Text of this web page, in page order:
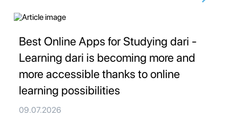
Best Online Apps for Studying dari -
Learning dari is becoming more and
more accessible thanks to online
learning possibilities
09.07.2026